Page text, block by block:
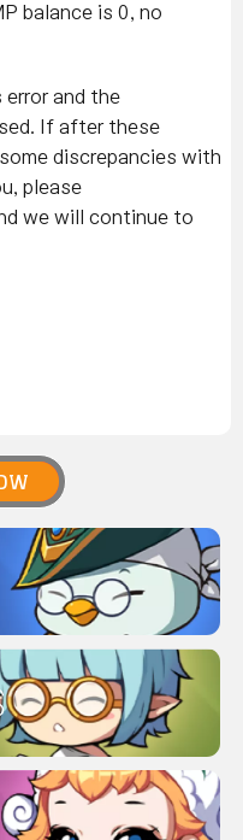
balance is 0, no
and the
If after these
discrepancies with
please
we will continue to